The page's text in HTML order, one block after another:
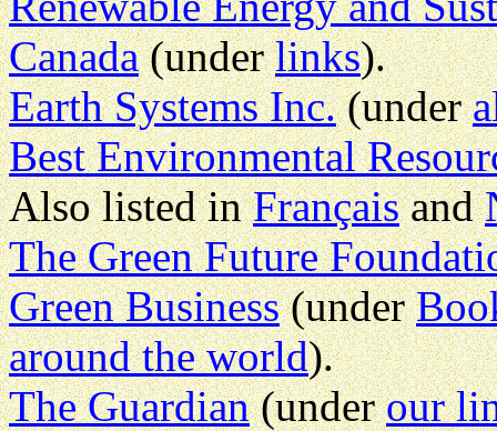
Canada(underlinks).
Earth Systems Inc.(under
Best Environmental
Also listed inFrançaisand
The Green Future
Green Business(under
around the world).
The Guardian(underour